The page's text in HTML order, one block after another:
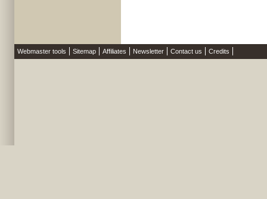
Webmaster tools Sitemap Affiliates Newsletter Contact us Credits